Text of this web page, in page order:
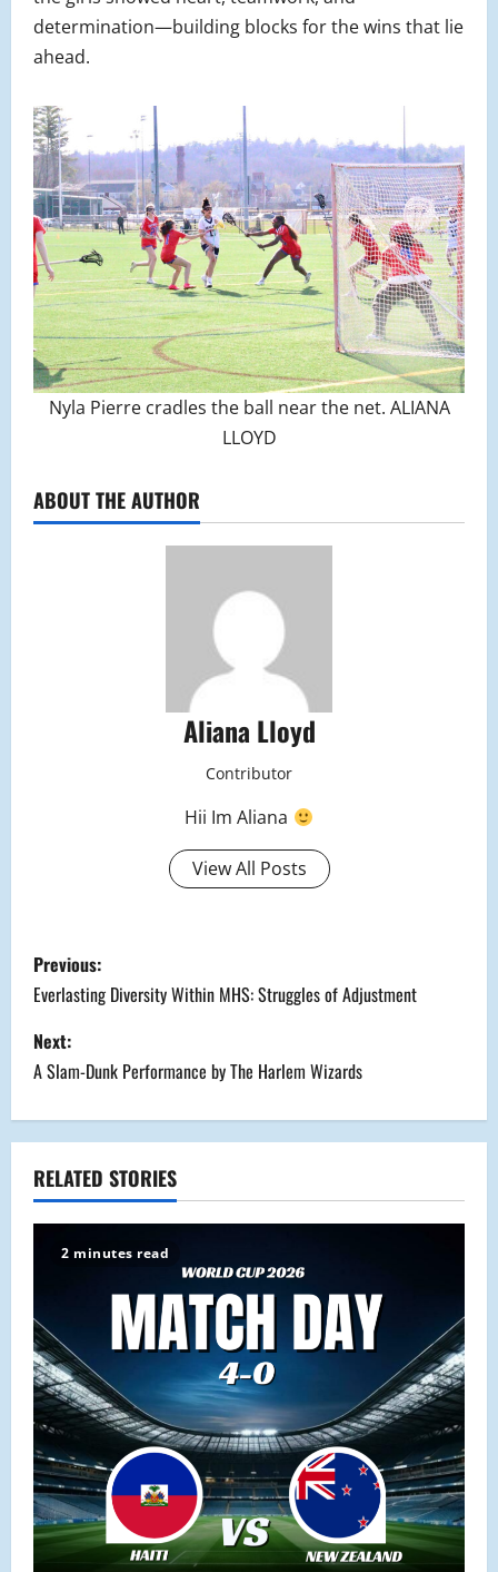
determination—building blocks for the wins that lie
ahead.
Nyla Pierre cradles the ball near the net. ALIANA
LLOYD
ABOUT THE AUTHOR
Aliana Lloyd
Contributor
Hii Im Aliana
View All Posts
P
o
s
t
n
a
v
g
a
t
i
o
Previous:
Everlasting Diversity Within MHS: Struggles of Adjustment
Next:
A Slam-Dunk Performance by The Harlem Wizards
RELATED STORIES
2 minutes read